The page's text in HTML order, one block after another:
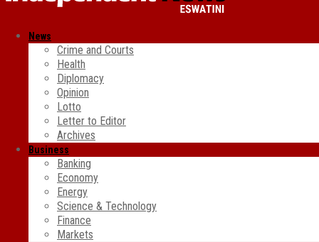
News
Crime and Courts
Health
Diplomacy
Opinion
Lotto
Letter to Editor
Archives
Business
Banking
Economy
Energy
Science & Technology
Finance
Markets